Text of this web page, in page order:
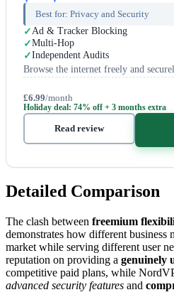
Best for: Privacy and Security
Ad & Tracker Blocking
Multi-Hop
Independent Audits
Browse the internet freely and
£6.99/month
Holiday deal: 74% off + 3 months extra
Read review
Detailed Comparison
The clash between freemium
demonstrates how different business
market while serving different user
reputation on providing a genuinely
competitive paid plans, while
advanced security features and